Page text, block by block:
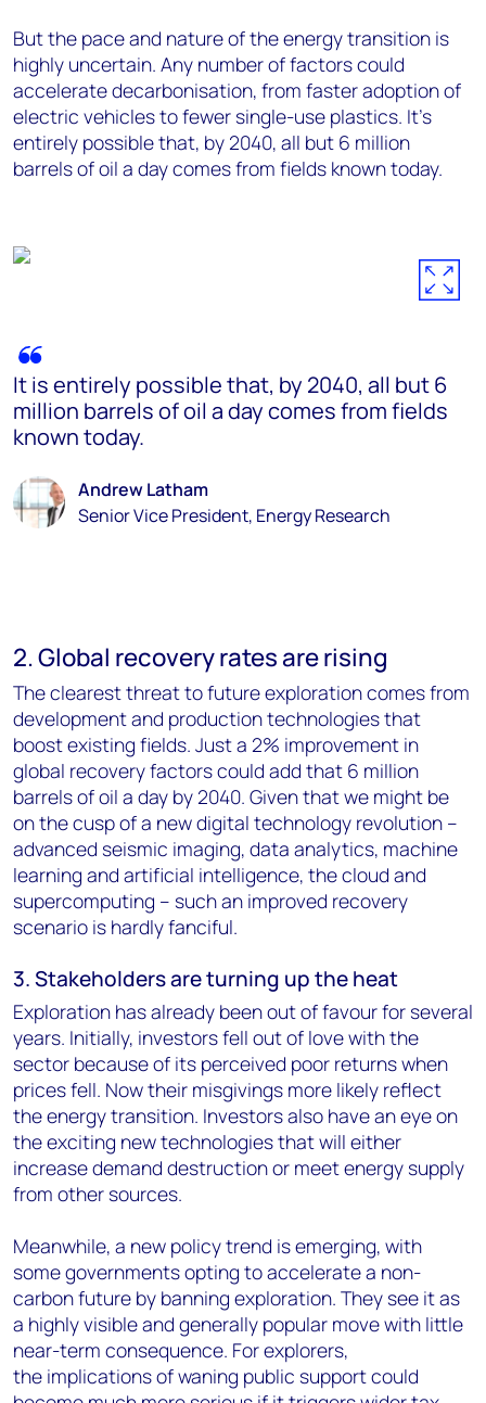
But the pace and nature of the energy transition is
highly uncertain. Any number of factors could
accelerate decarbonisation, from faster adoption of
electric vehicles to fewer single-use plastics. It's
entirely possible that, by 2040, all but 6 million
barrels of oil a day comes from fields known today.
It is entirely possible that, by 2040, all but 6
million barrels of oil a day comes from fields
known today.
Andrew Latham
Senior Vice President, Energy Research
2. Global recovery rates are rising
The clearest threat to future exploration comes from
development and production technologies that
boost existing fields. Just a 2% improvement in
global recovery factors could add that 6 million
barrels of oil a day by 2040. Given that we might be
on the cusp of a new digital technology revolution –
advanced seismic imaging, data analytics, machine
learning and artificial intelligence, the cloud and
supercomputing – such an improved recovery
scenario is hardly fanciful.
3. Stakeholders are turning up the heat
Exploration has already been out of favour for several
years. Initially, investors fell out of love with the
sector because of its perceived poor returns when
prices fell. Now their misgivings more likely reflect
the energy transition. Investors also have an eye on
the exciting new technologies that will either
increase demand destruction or meet energy supply
from other sources.
Meanwhile, a new policy trend is emerging, with
some governments opting to accelerate a non-
carbon future by banning exploration. They see it as
a highly visible and generally popular move with little
near-term consequence. For explorers,
the implications of waning public support could